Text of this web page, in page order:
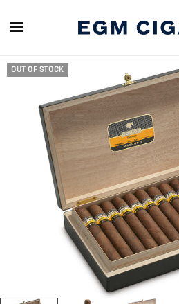
OUT OF STOCK